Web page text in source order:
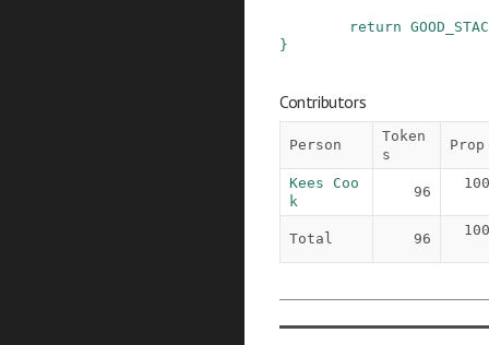
return
}
Contributors
Person
Token
s
Prop
Kees Coo
k
96
Total 96